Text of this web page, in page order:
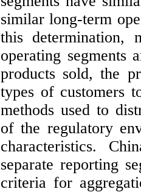
similar long-term
this determination,
operating segments
products sold, the
types of customers
methods used to
of the regulatory
characteristics.
separate reporting
criteria for